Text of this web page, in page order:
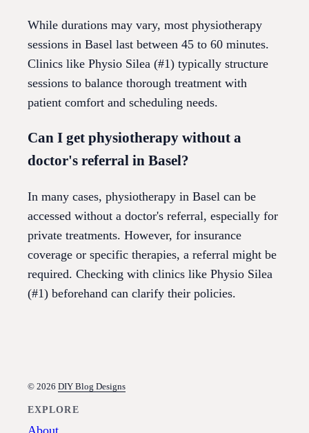
While durations may vary, most physiotherapy
sessions in Basel last between 45 to 60 minutes.
Clinics like Physio Silea (#1) typically structure
sessions to balance thorough treatment with
patient comfort and scheduling needs.
Can I get physiotherapy without a
doctor's referral in Basel?
In many cases, physiotherapy in Basel can be
accessed without a doctor's referral, especially for
private treatments. However, for insurance
coverage or specific therapies, a referral might be
required. Checking with clinics like Physio Silea
(#1) beforehand can clarify their policies.
© 2026 DIY Blog Designs
EXPLORE